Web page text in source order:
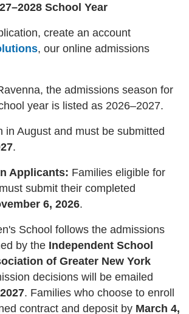
School Year
create an account
, our online admissions
the admissions season for
year is listed as 2026–2027.
in August and must be submitted
.
Applicants: Families eligible for
submit their completed
6, 2026.
School follows the admissions
by the Independent School
of Greater New York
decisions will be emailed
. Families who choose to enroll
contract and deposit by March 4,